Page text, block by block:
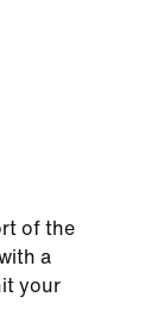
of the
a
your